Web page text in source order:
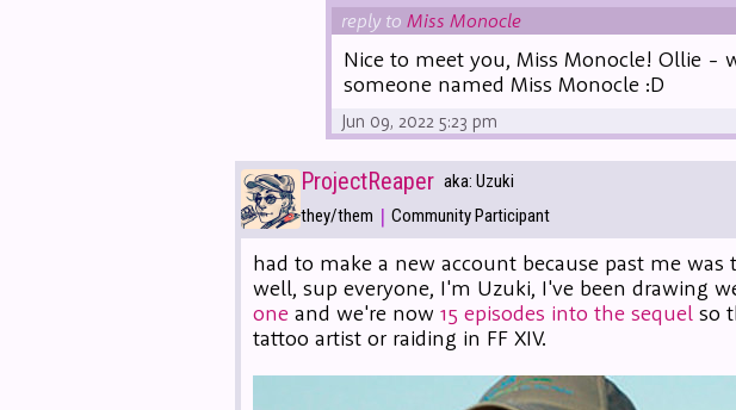
reply to Miss Monocle
Nice to meet you, Miss Monocle! Ollie -
someone named Miss Monocle :D
Jun 09, 2022 5:23 pm
ProjectReaper aka: Uzuki
they/them | Community Participant
had to make a new account because past me
well, sup everyone, I'm Uzuki, I've been drawing
one and we're now 15 episodes into the sequel so
tattoo artist or raiding in FF XIV.